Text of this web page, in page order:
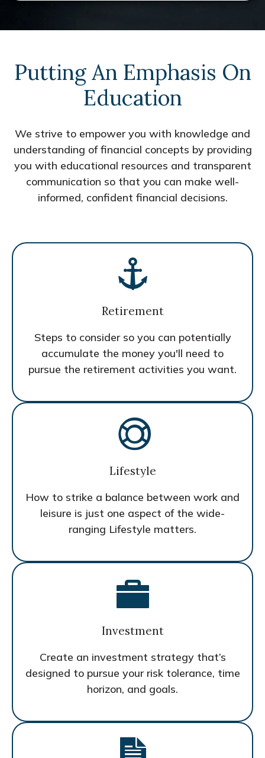
Putting An Emphasis On
Education
We strive to empower you with knowledge and
understanding of financial concepts by providing
you with educational resources and transparent
communication so that you can make well-
informed, confident financial decisions.
Retirement
Steps to consider so you can potentially
accumulate the money you'll need to
pursue the retirement activities you want.
Lifestyle
How to strike a balance between work and
leisure is just one aspect of the wide-
ranging Lifestyle matters.
Investment
Create an investment strategy that’s
designed to pursue your risk tolerance, time
horizon, and goals.